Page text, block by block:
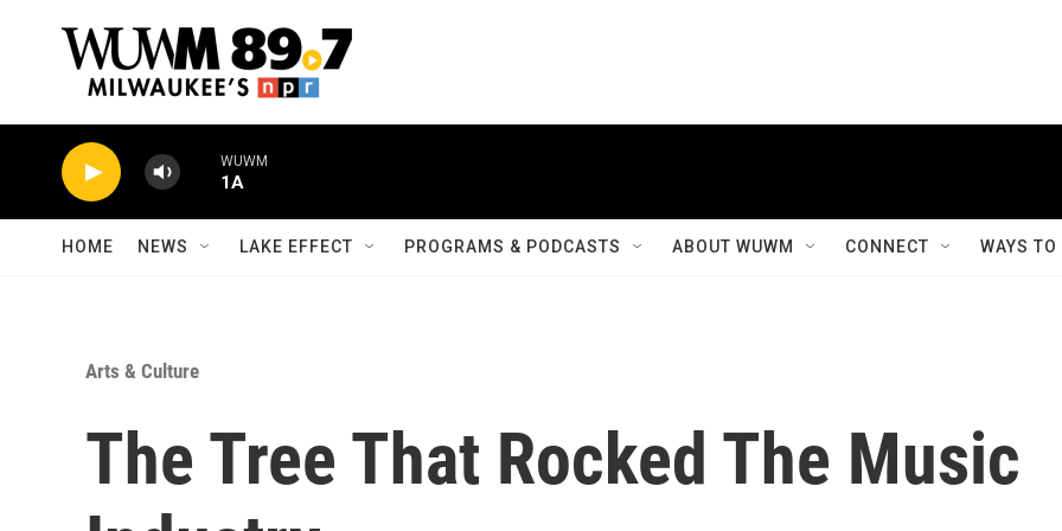
WUWM
1A
HOME NEWS LAKE EFFECT PROGRAMS & PODCASTS ABOUT WUWM CONNECT WAYS
Arts & Culture
The Tree That Rocked The Music